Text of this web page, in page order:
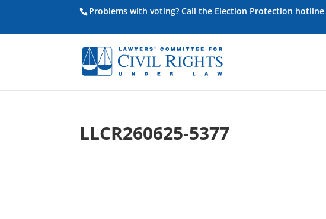
Problems with voting? Call the Election Protection hotline
LLCR260625-5377